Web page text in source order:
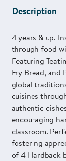
Description
4 years & up.
through food
Featuring
Fry Bread, and
global
cuisines
authentic
encouraging
classroom.
fostering
of 4 Hardback